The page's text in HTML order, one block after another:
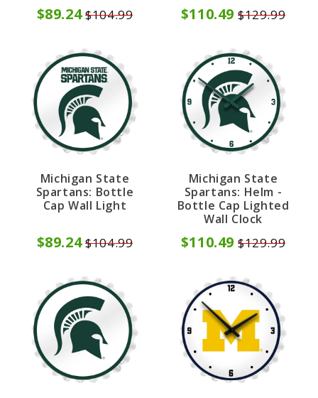
$89.24 $104.99 $110.49 $129.99
Michigan State
Spartans: Bottle
Cap Wall Light
$89.24 $104.99
Michigan State
Spartans: Helm -
Bottle Cap Lighted
Wall Clock
$110.49 $129.99